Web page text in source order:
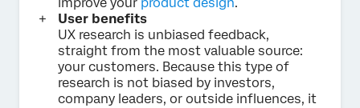
User benefits
UX research is unbiased feedback,
straight from the most valuable source:
your customers. Because this type of
research is not biased by investors,
company leaders, or outside influences, it